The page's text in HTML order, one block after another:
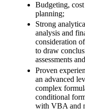
Budgeting,
planning;
Strong
analysis and
consideration
to draw
assessments
Proven
an advanced
complex
conditional
with VBA and